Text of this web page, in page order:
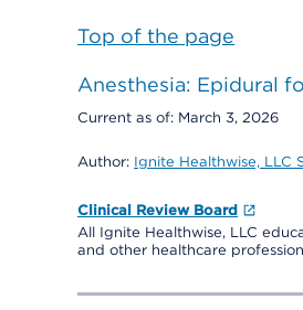
Top of the page
Anesthesia: Epidural
Current as of: March 3, 2026
Author: Ignite Healthwise, LLC
Clinical Review Board
All Ignite Healthwise, LLC
and other healthcare